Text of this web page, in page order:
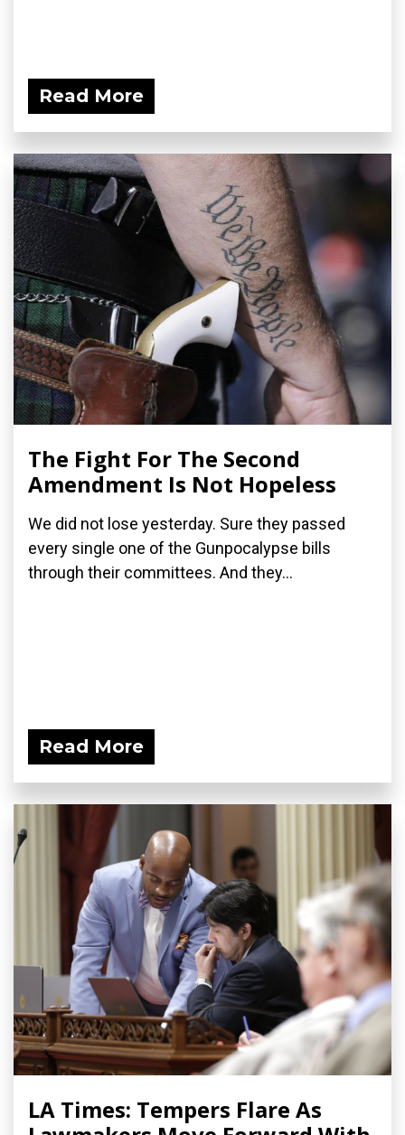
Read More
The Fight For The Second
Amendment Is Not Hopeless
We did not lose yesterday. Sure they passed
every single one of the Gunpocalypse bills
through their committees. And they...
Read More
LA Times: Tempers Flare As